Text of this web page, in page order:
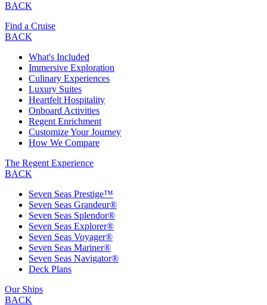
BACK
Find a Cruise
BACK
What's Included
Immersive Exploration
Culinary Experiences
Luxury Suites
Heartfelt Hospitality
Onboard Activities
Regent Enrichment
Customize Your Journey
How We Compare
The Regent Experience
BACK
Seven Seas Prestige™
Seven Seas Grandeur®
Seven Seas Splendor®
Seven Seas Explorer®
Seven Seas Voyager®
Seven Seas Mariner®
Seven Seas Navigator®
Deck Plans
Our Ships
BACK